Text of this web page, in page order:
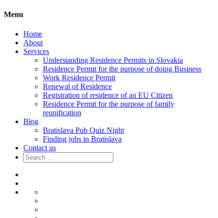
Menu
Home
About
Services
Understanding Residence Permits in Slovakia
Residence Permit for the purpose of doing Business
Work Residence Permit
Renewal of Residence
Registration of residence of an EU Citizen
Residence Permit for the purpose of family
reunification
Blog
Bratislava Pub Quiz Night
Finding jobs in Bratislava
Contact us
Search
for:
Services